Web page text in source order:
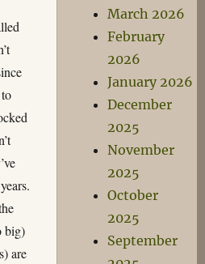
big)
are
March 2026
February
2026
January 2026
December
2025
November
2025
October
2025
September